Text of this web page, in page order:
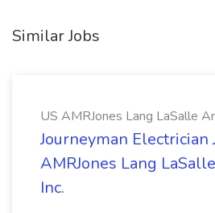
Similar Jobs
US AMRJones Lang LaSalle
Journeyman Electrician
AMRJones Lang
Inc.